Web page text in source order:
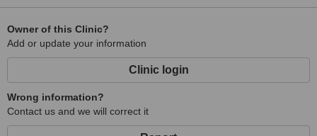
Owner of this Clinic?
Add or update your information
Clinic login
Wrong information?
Contact us and we will correct it